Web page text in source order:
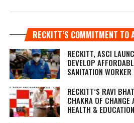
RECKITT’S COMMITMENT TO
RECKITT, ASCI
DEVELOP
SANITATION
RECKITT’S RAVI
CHAKRA OF
HEALTH & EDUCATION